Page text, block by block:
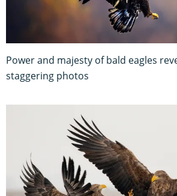
Power and majesty of bald eagles
staggering photos